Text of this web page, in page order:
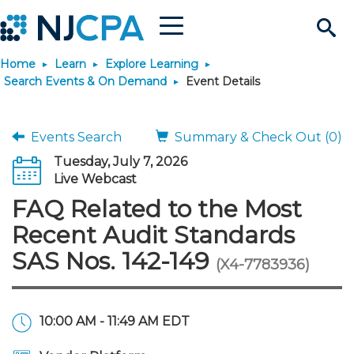
Search
Site
Menu
Join & Connect
Membership Benefits
Membership Dues
Membership Application
Connect - Open Forum
Member Directory
Chapters
Engage
Interest Groups
Volunteer Opportunities
Build Career
Start Your Journey
Scholarships
Requirements
JobBank
Search Jobs
Post a Job
Career Development
Students
Explore Learning
Search Events & On
Learning Pathways
Maintain License
License Renewal
Featured Programs
Stay Informed
News & Info
Media Center
Knowledge Hubs
Use Resources
Featured Resources
Login
Home Learn
Explore Learning
Search Events & On Demand
Event Details
Events Search
Summary & Check Out (0)
Tuesday, July 7, 2026
Live Webcast
FAQ Related to the Most
Recent Audit Standards
SAS Nos. 142-149 (X4-7783936)
10:00 AM - 11:49 AM EDT